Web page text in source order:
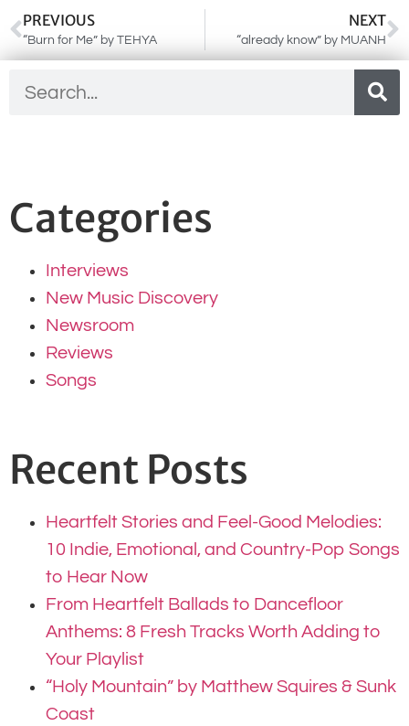
PREVIOUS
“Burn for Me” by TEHYA
NEXT
“already know” by MUANH
Categories
Interviews
New Music Discovery
Newsroom
Reviews
Songs
Recent Posts
Heartfelt Stories and Feel-Good Melodies:
10 Indie, Emotional, and Country-Pop Songs
to Hear Now
From Heartfelt Ballads to Dancefloor
Anthems: 8 Fresh Tracks Worth Adding to
Your Playlist
“Holy Mountain” by Matthew Squires & Sunk
Coast